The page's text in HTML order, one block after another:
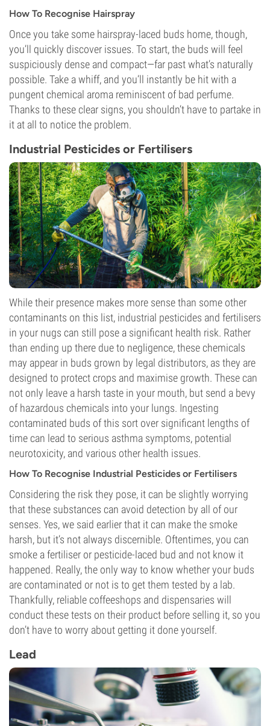
How To Recognise Hairspray
Once you take some hairspray-laced buds home, though,
you’ll quickly discover issues. To start, the buds will feel
suspiciously dense and compact—far past what’s naturally
possible. Take a whiff, and you’ll instantly be hit with a
pungent chemical aroma reminiscent of bad perfume.
Thanks to these clear signs, you shouldn’t have to partake in
it at all to notice the problem.
Industrial Pesticides or Fertilisers
While their presence makes more sense than some other
contaminants on this list, industrial pesticides and fertilisers
in your nugs can still pose a significant health risk. Rather
than ending up there due to negligence, these chemicals
may appear in buds grown by legal distributors, as they are
designed to protect crops and maximise growth. These can
not only leave a harsh taste in your mouth, but send a bevy
of hazardous chemicals into your lungs. Ingesting
contaminated buds of this sort over significant lengths of
time can lead to serious asthma symptoms, potential
neurotoxicity, and various other health issues.
How To Recognise Industrial Pesticides or Fertilisers
Considering the risk they pose, it can be slightly worrying
that these substances can avoid detection by all of our
senses. Yes, we said earlier that it can make the smoke
harsh, but it’s not always discernible. Oftentimes, you can
smoke a fertiliser or pesticide-laced bud and not know it
happened. Really, the only way to know whether your buds
are contaminated or not is to get them tested by a lab.
Thankfully, reliable coffeeshops and dispensaries will
conduct these tests on their product before selling it, so you
don’t have to worry about getting it done yourself.
Lead